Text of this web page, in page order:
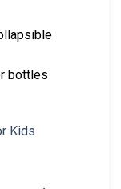
bottles